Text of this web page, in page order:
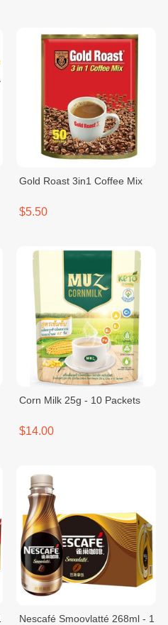
Gold Roast 3in1 Coffee Mix
$5.50
Corn Milk 25g - 10 Packets
$14.00
Nescafé Smoovlatté 268ml - 1